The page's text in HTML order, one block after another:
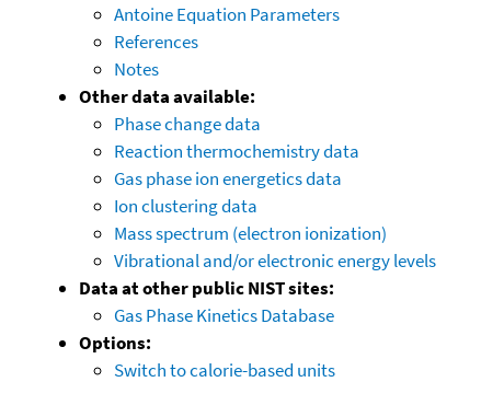
Antoine Equation Parameters
References
Notes
Other data available:
Phase change data
Reaction thermochemistry data
Gas phase ion energetics data
Ion clustering data
Mass spectrum (electron ionization)
Vibrational and/or electronic energy levels
Data at other public NIST sites:
Gas Phase Kinetics Database
Options:
Switch to calorie-based units